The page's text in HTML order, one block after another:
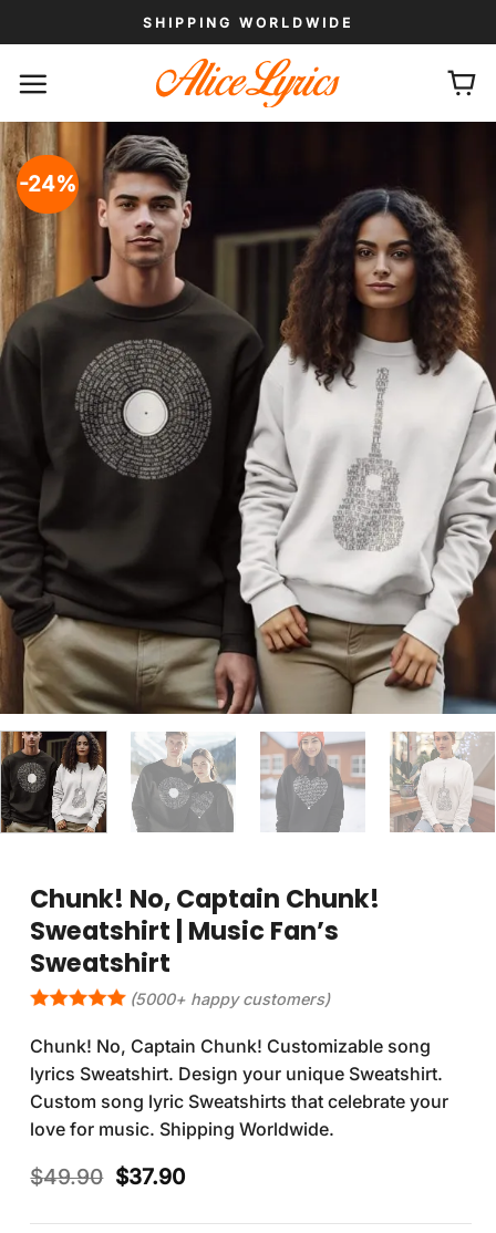
to
SHIPPING WORLDWIDE
-24%
Chunk! No, Captain Chunk!
Sweatshirt | Music Fan’s
Sweatshirt
(5000+ happy customers)
Chunk! No, Captain Chunk! Customizable song
lyrics Sweatshirt. Design your unique Sweatshirt.
Custom song lyric Sweatshirts that celebrate your
love for music. Shipping Worldwide.
$49.90 Original
was:
$37.90Current
is: